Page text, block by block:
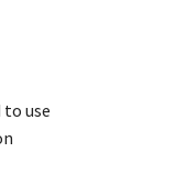
use